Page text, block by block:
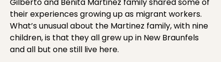
Gilberto and Benita Martinez family shared some of
their experiences growing up as migrant workers.
What’s unusual about the Martinez family, with nine
children, is that they all grew up in New Braunfels
and all but one still live here.